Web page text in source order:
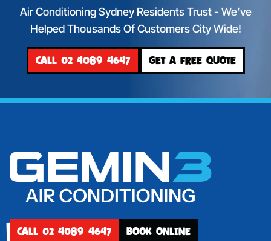
Air Conditioning Sydney Residents Trust - We’ve
Helped Thousands Of Customers City Wide!
CALL 02 4089 4647 GET A FREE QUOTE
CALL 02 4089 4647 BOOK ONLINE